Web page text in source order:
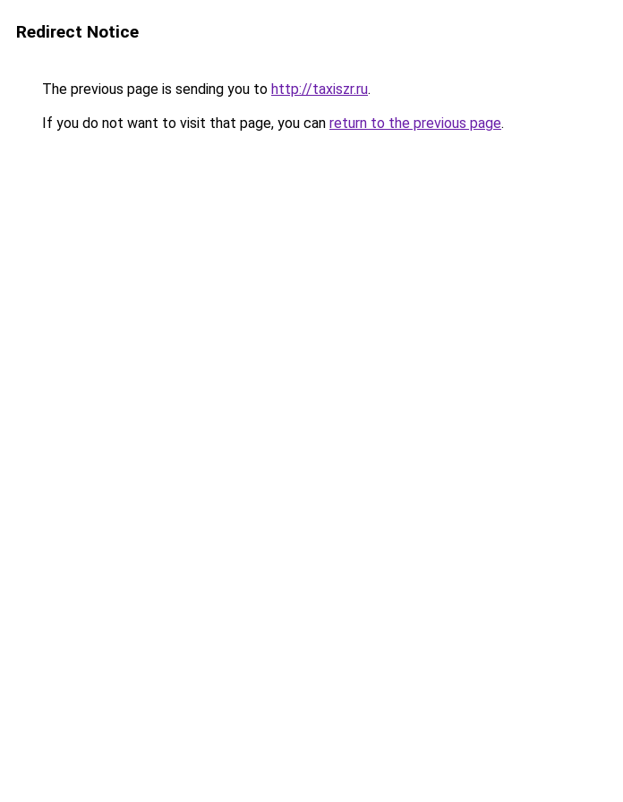
Redirect Notice
The previous page is sending you to http://taxiszr.ru.
If you do not want to visit that page, you can return to the previous page.